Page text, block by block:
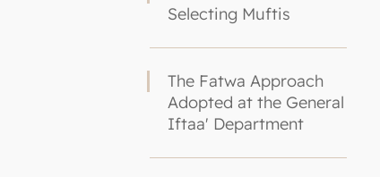
Selecting Muftis
The Fatwa Approach
Adopted at the General
Iftaa' Department